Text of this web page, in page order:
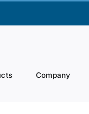
Company